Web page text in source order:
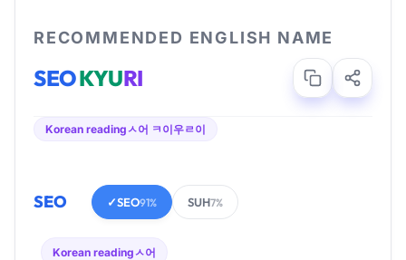
RECOMMENDED ENGLISH NAME
SEOKYURI
Korean readingㅅ어 ㅋ이우ㄹ이
SEO ✓SEO91% SUH7%
Korean readingㅅ어